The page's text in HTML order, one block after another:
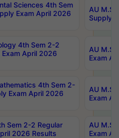
Sciences 4th Sem
Exam April 2026
AU
Supply
4th Sem 2-2
April 2026
AU
Exam
4th Sem 2-
Exam April 2026
AU
Exam
Sem 2-2 Regular
2026 Results
AU
Exam